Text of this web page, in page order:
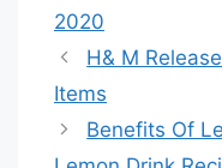
2020
H& M
Items
Benefits Of